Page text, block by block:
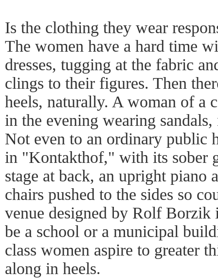
Is the clothing they wear
The women have a hard time
dresses, tugging at the fabric
clings to their figures. Then
heels, naturally. A woman of a
in the evening wearing
Not even to an ordinary public
in "Kontakthof," with its sober
stage at back, an upright piano
chairs pushed to the sides so
venue designed by Rolf
be a school or a municipal
class women aspire to greater
along in heels.